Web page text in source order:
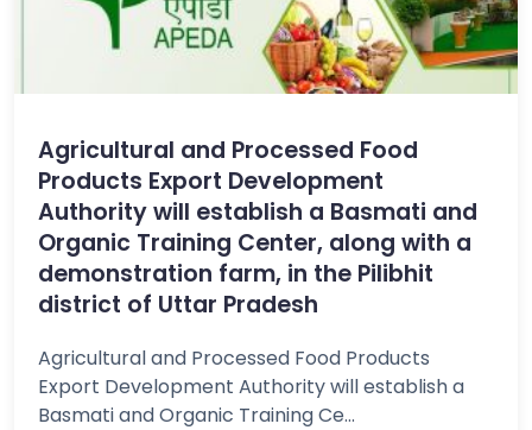
Agricultural and Processed Food
Products Export Development
Authority will establish a Basmati and
Organic Training Center, along with a
demonstration farm, in the Pilibhit
district of Uttar Pradesh
Agricultural and Processed Food Products
Export Development Authority will establish a
Basmati and Organic Training Ce...